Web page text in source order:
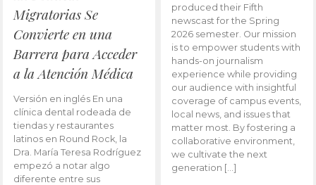
Migratorias Se
Convierte en una
Barrera para Acceder
a la Atención Médica
Versión en inglés En una
clínica dental rodeada de
tiendas y restaurantes
latinos en Round Rock, la
Dra. María Teresa Rodríguez
empezó a notar algo
diferente entre sus
produced their Fifth
newscast for the Spring
2026 semester. Our mission
is to empower students with
hands-on journalism
experience while providing
our audience with insightful
coverage of campus events,
local news, and issues that
matter most. By fostering a
collaborative environment,
we cultivate the next
generation […]